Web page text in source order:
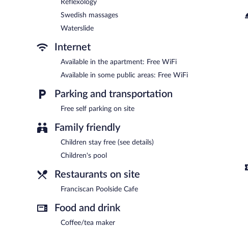
Reflexology
Swedish massages
Waterslide
Internet
Available in the apartment: Free WiFi
Available in some public areas: Free WiFi
Parking and transportation
Free self parking on site
Family friendly
Children stay free (see details)
Children's pool
Restaurants on site
Franciscan Poolside Cafe
Food and drink
Coffee/tea maker